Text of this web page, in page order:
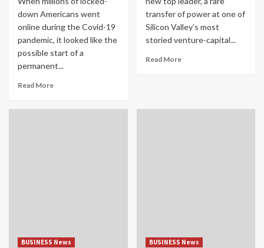
down Americans went
online during the Covid-19
pandemic, it looked like the
possible start of a
permanent...
Read More
transfer of power at one of
Silicon Valley’s most
storied venture-capital...
Read More
BUSINESS News BUSINESS News